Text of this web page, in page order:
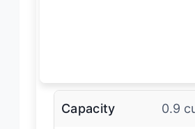
Capacity 0.9